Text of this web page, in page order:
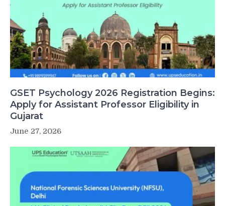
GSET Psychology 2026 Registration Begins:
Apply for Assistant Professor Eligibility in
Gujarat
June 27, 2026